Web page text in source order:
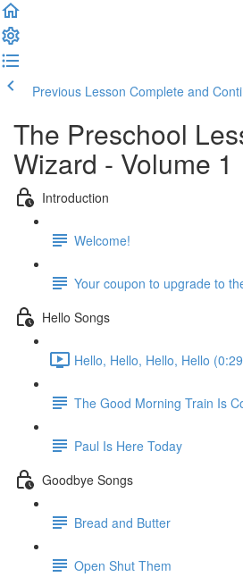
Previous Lesson Complete and
The Preschool
Wizard - Volume 1
Introduction
Welcome!
Your coupon to upgrade to
Hello Songs
Hello, Hello, Hello, Hello
The Good Morning Train Is
Paul Is Here Today
Goodbye Songs
Bread and Butter
Open Shut Them